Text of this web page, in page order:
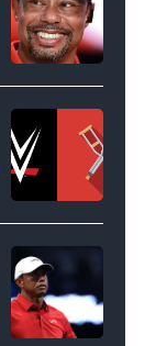
&
Life
of
Lamar
Odom.
Lamar
in
Untold:
The
PALM
BEACH
GARDENS,
FLORIDA
–
MARCH
04:
Tiger
(Credit:
WWE
//
bortonia